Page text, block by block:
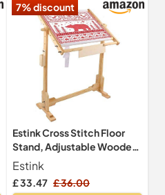
7% discount
Estink Cross Stitch Floor
Stand, Adjustable Wooden
Frame 50cm with 360°
Rotation and 5 Height
Levels for Embroidery
Estink
£ 33.47 £ 36.00